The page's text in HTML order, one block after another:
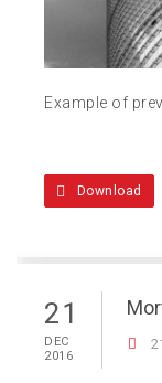
Example of
Download
21
DEC
2016